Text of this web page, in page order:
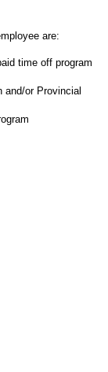
are:
time off program
and/or Provincial